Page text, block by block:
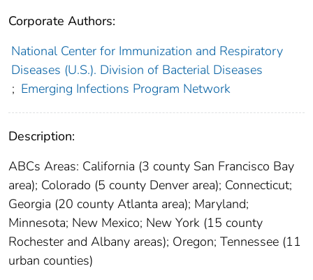
Corporate Authors:
National Center for Immunization and Respiratory
Diseases (U.S.). Division of Bacterial Diseases
; Emerging Infections Program Network
Description:
ABCs Areas: California (3 county San Francisco Bay
area); Colorado (5 county Denver area); Connecticut;
Georgia (20 county Atlanta area); Maryland;
Minnesota; New Mexico; New York (15 county
Rochester and Albany areas); Oregon; Tennessee (11
urban counties)